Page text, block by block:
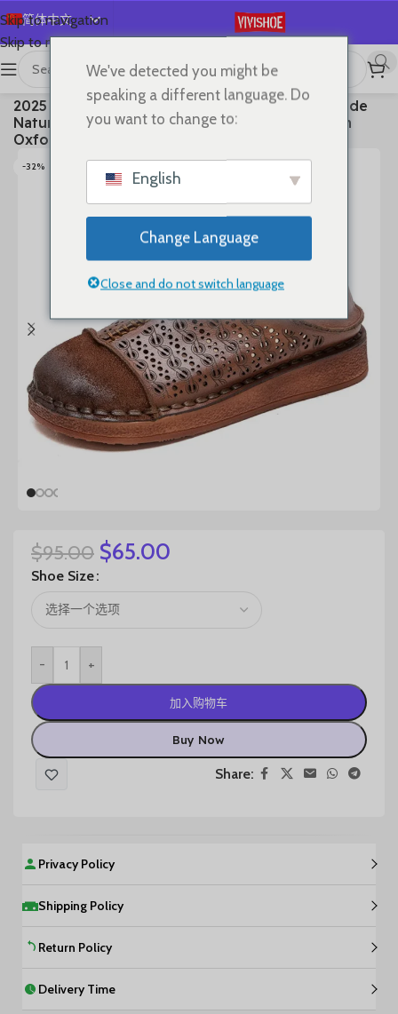
Skip to navigation
Skip to main content
简体中文
English
Español
Deutsch
Français
Русский
2025 Ethnic Cow Soft Flats Summer Loafer Suede
Natural Genuine Leather Comfy Hollow Women
Oxfords Ladies Leisure Shoes
-32%
$95.00 $65.00
Shoe Size
- +
加入购物车
Buy Now
Share:
Privacy Policy
Shipping Policy
Return Policy
Delivery Time
We've detected you might be
speaking a different language. Do
you want to change to:
English
Change Language
Close and do not switch language